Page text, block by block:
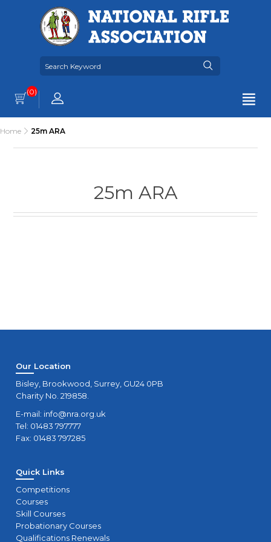
(0)
Home 25m ARA
25m ARA
Our Location
Bisley, Brookwood, Surrey, GU24 0PB
Charity No. 219858.
E-mail: info@nra.org.uk
Tel: 01483 797777
Fax: 01483 797285
Quick Links
Competitions
Courses
Skill Courses
Probationary Courses
Qualifications Renewals